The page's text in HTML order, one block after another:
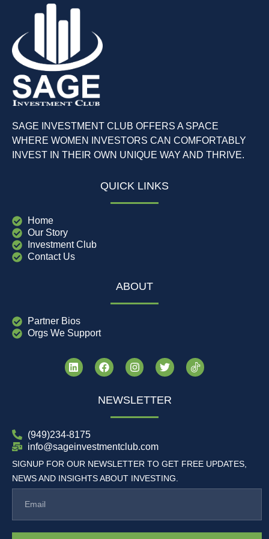
SAGE INVESTMENT CLUB OFFERS A SPACE
WHERE WOMEN INVESTORS CAN COMFORTABLY
INVEST IN THEIR OWN UNIQUE WAY AND THRIVE.
QUICK LINKS
Home
Our Story
Investment Club
Contact Us
ABOUT
Partner Bios
Orgs We Support
NEWSLETTER
(949)234-8175
info@sageinvestmentclub.com
SIGNUP FOR OUR NEWSLETTER TO GET FREE UPDATES,
NEWS AND INSIGHTS ABOUT INVESTING.